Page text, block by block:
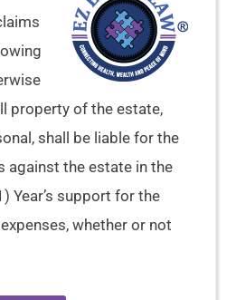
property of the estate,
shall be liable for the
against the estate in the
Year’s support for the
whether or not